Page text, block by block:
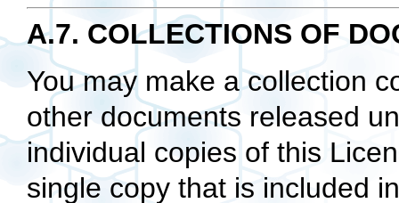
A.7. COLLECTIONS OF
You may make a collection
other documents released
individual copies of this
single copy that is included